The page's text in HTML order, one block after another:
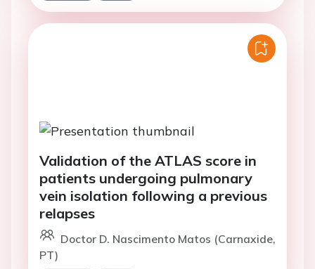
Validation of the ATLAS score in
patients undergoing pulmonary
vein isolation following a previous
relapses
Doctor D. Nascimento Matos (Carnaxide,
PT)